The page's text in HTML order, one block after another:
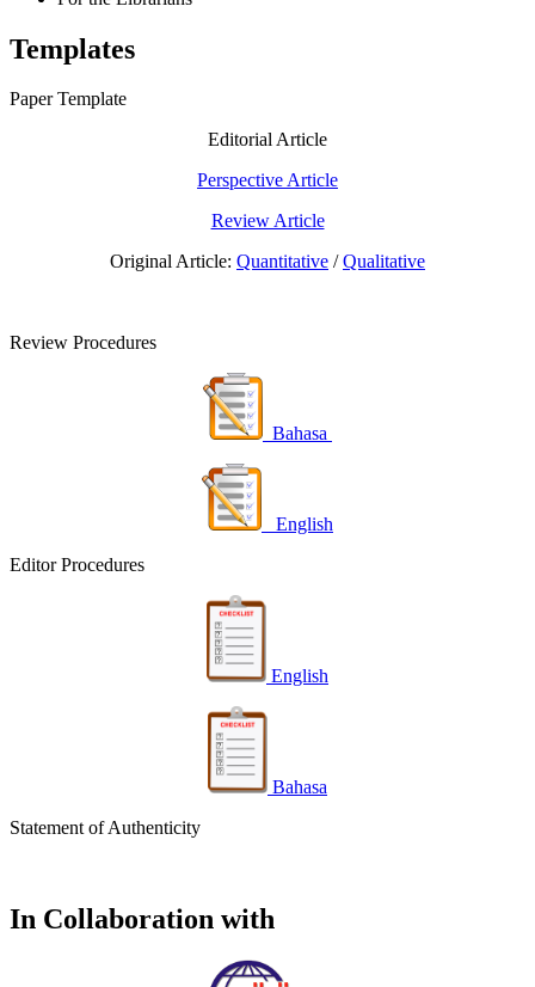
Templates
Paper Template
Editorial Article
Perspective Article
Review Article
Original Article: Quantitative /Qualitative
Review Procedures
Bahasa
English
Editor Procedures
English
Bahasa
Statement of Authenticity
In Collaboration with